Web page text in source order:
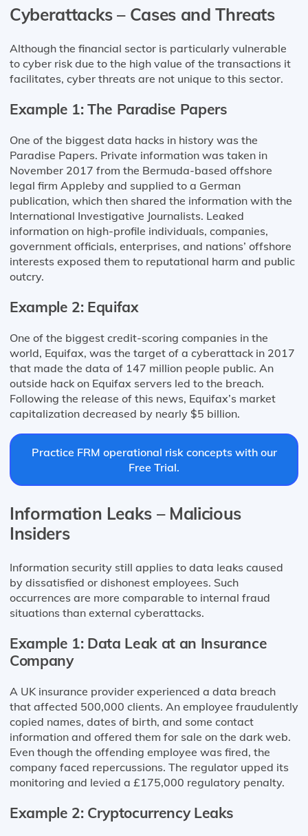
Cyberattacks – Cases and Threats
Although the financial sector is particularly vulnerable
to cyber risk due to the high value of the transactions it
facilitates, cyber threats are not unique to this sector.
Example 1: The Paradise Papers
One of the biggest data hacks in history was the
Paradise Papers. Private information was taken in
November 2017 from the Bermuda-based offshore
legal firm Appleby and supplied to a German
publication, which then shared the information with the
International Investigative Journalists. Leaked
information on high-profile individuals, companies,
government officials, enterprises, and nations’ offshore
interests exposed them to reputational harm and public
outcry.
Example 2: Equifax
One of the biggest credit-scoring companies in the
world, Equifax, was the target of a cyberattack in 2017
that made the data of 147 million people public. An
outside hack on Equifax servers led to the breach.
Following the release of this news, Equifax’s market
capitalization decreased by nearly $5 billion.
Practice FRM operational risk concepts with our
Free Trial.
Information Leaks – Malicious
Insiders
Information security still applies to data leaks caused
by dissatisfied or dishonest employees. Such
occurrences are more comparable to internal fraud
situations than external cyberattacks.
Example 1: Data Leak at an Insurance
Company
A UK insurance provider experienced a data breach
that affected 500,000 clients. An employee fraudulently
copied names, dates of birth, and some contact
information and offered them for sale on the dark web.
Even though the offending employee was fired, the
company faced repercussions. The regulator upped its
monitoring and levied a £175,000 regulatory penalty.
Example 2: Cryptocurrency Leaks